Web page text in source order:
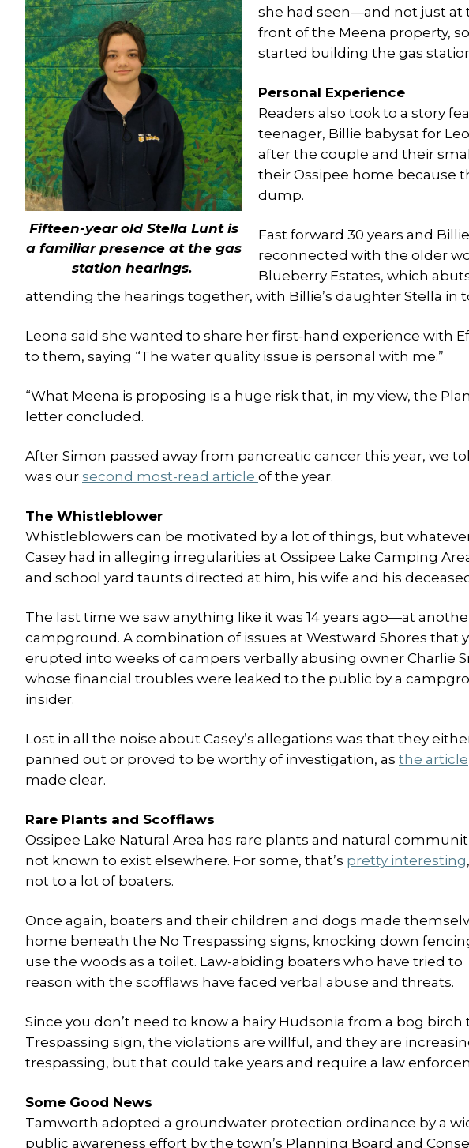
Fifteen-year old Stella Lunt is
a familiar presence at the gas
station hearings.
she had seen—and not just at
front of the Meena property,
started building the gas
Personal Experience
Readers also took to a story
teenager, Billie babysat for
after the couple and their
their Ossipee home because
dump.
Fast forward 30 years and
reconnected with the older
Blueberry Estates, which
attending the hearings together, with Billie’s daughter Stella in
Leona said she wanted to share her first-hand experience with
to them, saying “The water quality issue is personal with me.”
“What Meena is proposing is a huge risk that, in my view, the
letter concluded.
After Simon passed away from pancreatic cancer this year, we
was our second most-read article of the year.
The Whistleblower
Whistleblowers can be motivated by a lot of things, but
Casey had in alleging irregularities at Ossipee Lake Camping
and school yard taunts directed at him, his wife and his
The last time we saw anything like it was 14 years ago—at
campground. A combination of issues at Westward Shores that
erupted into weeks of campers verbally abusing owner Charlie
whose financial troubles were leaked to the public by a
insider.
Lost in all the noise about Casey’s allegations was that they
panned out or proved to be worthy of investigation, as the article
made clear.
Rare Plants and Scofflaws
Ossipee Lake Natural Area has rare plants and natural
not known to exist elsewhere. For some, that’s pretty interesting
not to a lot of boaters.
Once again, boaters and their children and dogs made
home beneath the No Trespassing signs, knocking down
use the woods as a toilet. Law-abiding boaters who have tried to
reason with the scofflaws have faced verbal abuse and threats.
Since you don’t need to know a hairy Hudsonia from a bog
Trespassing sign, the violations are willful, and they are
trespassing, but that could take years and require a law
Some Good News
Tamworth adopted a groundwater protection ordinance by a
public awareness effort by the town’s Planning Board and